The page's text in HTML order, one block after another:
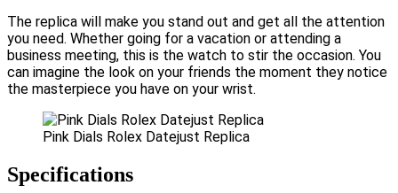
The replica will make you stand out and get all the attention
you need. Whether going for a vacation or attending a
business meeting, this is the watch to stir the occasion. You
can imagine the look on your friends the moment they notice
the masterpiece you have on your wrist.
Pink Dials Rolex Datejust Replica
Specifications